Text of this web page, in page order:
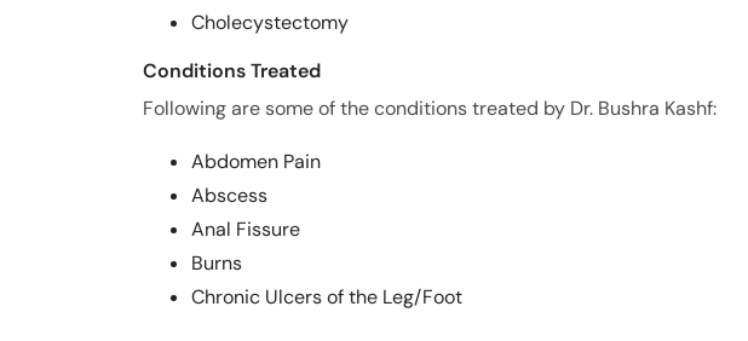
Cholecystectomy
Conditions Treated
Following are some of the conditions treated by Dr. Bushra Kashf:
Abdomen Pain
Abscess
Anal Fissure
Burns
Chronic Ulcers of the Leg/Foot